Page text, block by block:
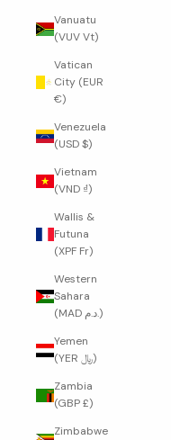
Vanuatu
(VUV Vt)
Vatican
City (EUR
€)
Venezuela
(USD $)
Vietnam
(VND ₫)
Wallis &
Futuna
(XPF Fr)
Western
Sahara
(MAD د.م.)
Yemen
(YER ﷼)
Zambia
(GBP £)
Zimbabwe